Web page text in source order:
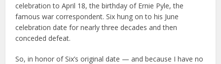
celebration to April 18, the birthday of Ernie Pyle, the
famous war correspondent. Six hung on to his June
celebration date for nearly three decades and then
conceded defeat.
So, in honor of Six’s original date — and because I have no